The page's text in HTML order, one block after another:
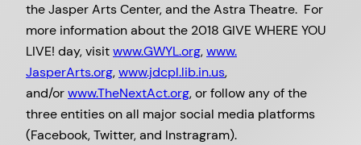
the Jasper Arts Center, and the Astra Theatre. For
more information about the 2018 GIVE WHERE YOU
LIVE! day, visitwww.GWYL.org,www.
JasperArts.org,www.jdcpl.lib.in.us,
and/orwww.TheNextAct.org, or follow any of the
three entities on all major social media platforms
(Facebook, Twitter, and Instragram).